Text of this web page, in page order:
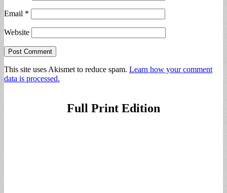
Email *
Website
This site uses Akismet to reduce spam. Learn how your comment
data is processed.
Full Print Edition